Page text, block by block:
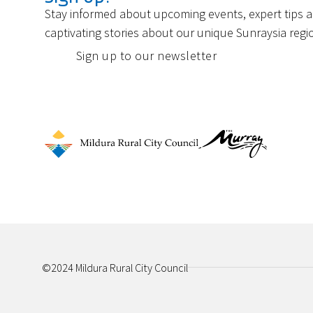
Stay informed about upcoming events, expert tips
captivating stories about our unique Sunraysia
Sign up to our newsletter
©2024 Mildura Rural City Council